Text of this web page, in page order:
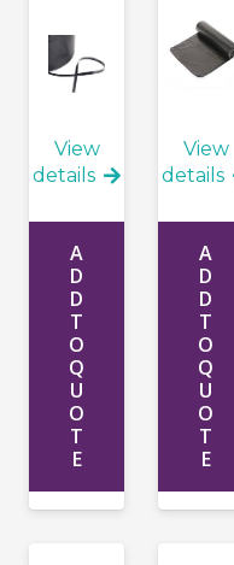
Safety & Hygiene
View
details
A
D
D
T
O
Q
U
O
T
E
View
details
A
D
D
T
O
Q
U
O
T
E